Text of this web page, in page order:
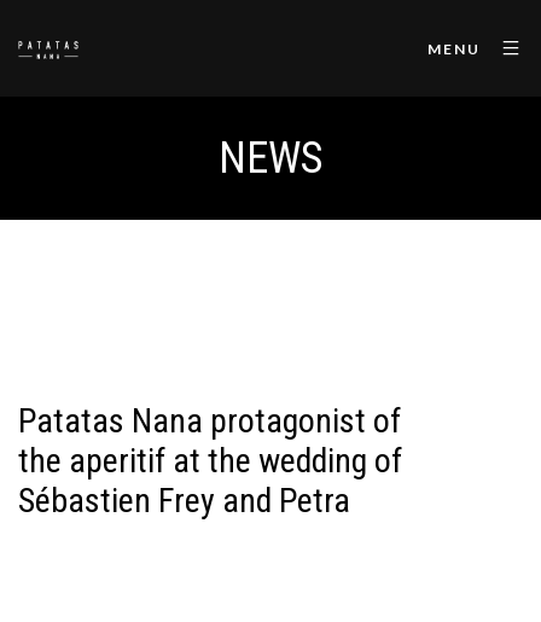
MENU
NEWS
Patatas Nana protagonist of
the aperitif at the wedding of
Sébastien Frey and Petra